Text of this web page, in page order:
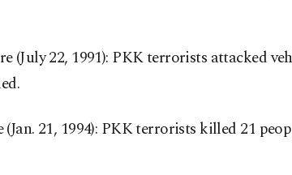
(July 22, 1991): PKK terrorists attacked
(Jan. 21, 1994): PKK terrorists killed 21